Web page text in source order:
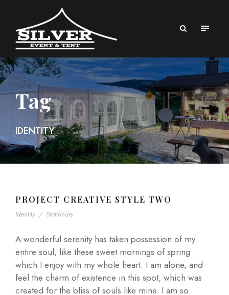
Tag
IDENTITY
PROJECT CREATIVE STYLE TWO
Identity / Stationary
A wonderful serenity has taken possession of my
entire soul, like these sweet mornings of spring
which I enjoy with my whole heart. I am alone, and
feel the charm of existence in this spot, which was
created for the bliss of souls like mine. I am so